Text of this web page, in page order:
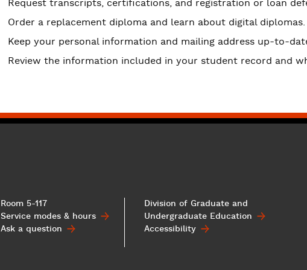
Request transcripts, certifications, and registration or loan
Order a replacement diploma and learn about digital diplomas.
Keep your personal information and mailing address up-to-
Review the information included in your student record and
Room 5-117
Service modes & hours
Ask a question
Division of Graduate and
Undergraduate Education
Accessibility